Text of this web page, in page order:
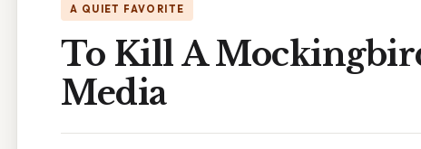
A QUIET FAVORITE
To Kill A
Media